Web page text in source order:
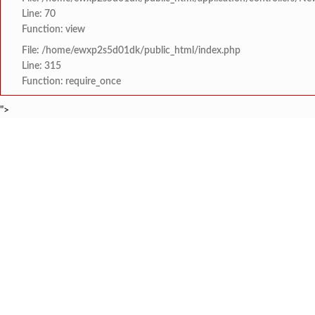
Line: 70
Function: view
File: /home/ewxp2s5d01dk/public_html/index.php
Line: 315
Function: require_once
">